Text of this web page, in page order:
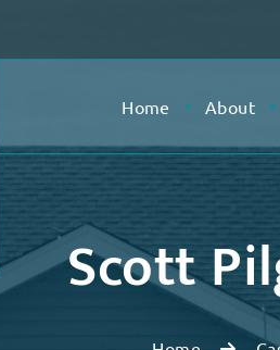
Home About
Scott